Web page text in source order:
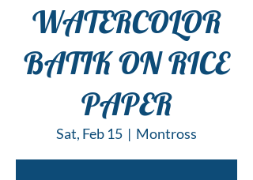
WATERCOLOR
BATIK ON RICE
PAPER
Sat, Feb 15
  |
Montross